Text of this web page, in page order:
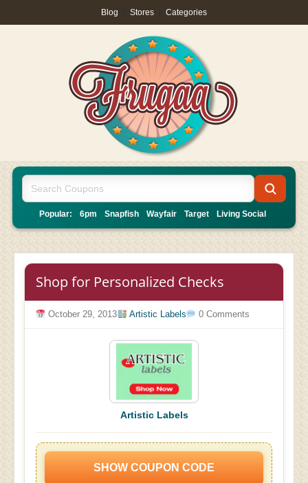
Blog Stores Categories
Popular: 6pm Snapfish Wayfair Target Living Social
Shop for Personalized Checks
October 29, 2013 Artistic Labels 0 Comments
Artistic Labels
SHOW COUPON CODE